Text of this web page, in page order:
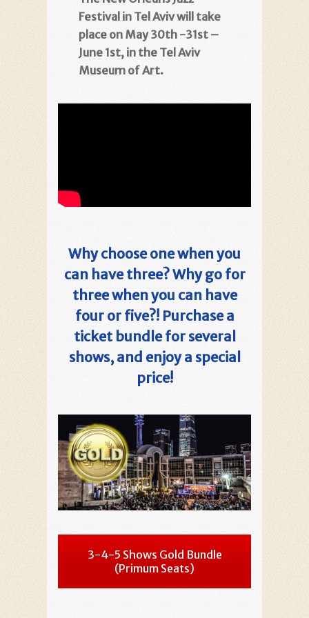
Festival in Tel Aviv will take
place on May 30th -31st –
June 1st, in the Tel Aviv
Museum of Art.
Why choose one when you
can have three? Why go for
three when you can have
four or five?! Purchase a
ticket bundle for several
shows, and enjoy a special
price!
3-4-5 Shows Gold Bundle
(Primum Seats)